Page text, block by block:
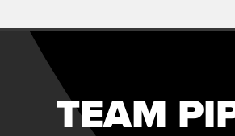
TEAM